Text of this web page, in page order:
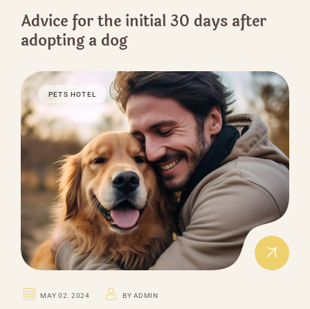
Advice for the initial 30 days after
adopting a dog
PETS HOTEL
MAY 02. 2024 BY ADMIN